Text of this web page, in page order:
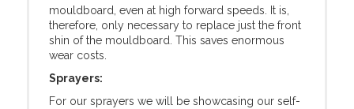
mouldboard, even at high forward speeds. It is,
therefore, only necessary to replace just the front
shin of the mouldboard. This saves enormous
wear costs.
Sprayers:
For our sprayers we will be showcasing our self-